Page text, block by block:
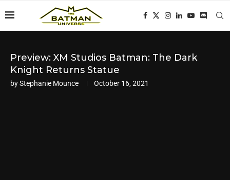
Preview: XM Studios Batman: The Dark
Knight Returns Statue
byStephanie Mounce October 16, 2021